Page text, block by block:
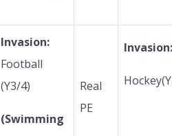
Invasion:
Football
(Y3/4)
(Swimming
Real
PE
Invasion: